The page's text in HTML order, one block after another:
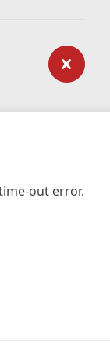
out error.